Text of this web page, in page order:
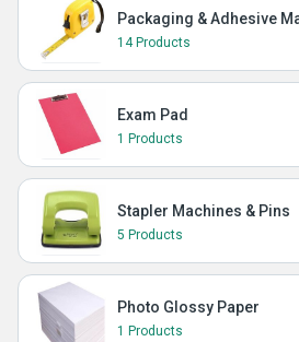
Packaging & Adhesive
14 Products
Exam Pad
1 Products
Stapler Machines & Pins
5 Products
Photo Glossy Paper
1 Products